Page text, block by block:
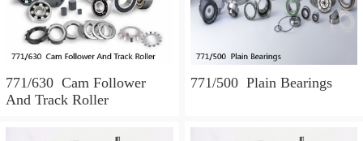
771/630 Cam Follower
And Track Roller
771/500 Plain Bearings